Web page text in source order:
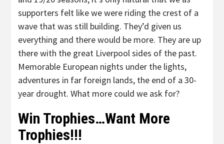
supporters felt like we were riding the crest of a
wave that was still building. They’d given us
everything and there would be more. They are up
there with the great Liverpool sides of the past.
Memorable European nights under the lights,
adventures in far foreign lands, the end of a 30-
year drought. What more could we ask for?
Win Trophies…Want More
Trophies!!!